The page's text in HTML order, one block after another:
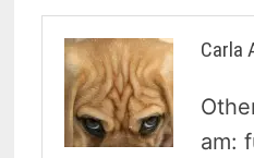
Carla
am: